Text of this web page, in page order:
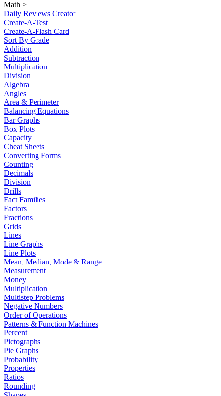
Math >
Daily Reviews Creator
Create-A-Test
Create-A-Flash Card
Sort By Grade
Addition
Subtraction
Multiplication
Division
Algebra
Angles
Area & Perimeter
Balancing Equations
Bar Graphs
Box Plots
Capacity
Cheat Sheets
Converting Forms
Counting
Decimals
Division
Drills
Fact Families
Factors
Fractions
Grids
Lines
Line Graphs
Line Plots
Mean, Median, Mode & Range
Measurement
Money
Multiplication
Multistep Problems
Negative Numbers
Order of Operations
Patterns & Function Machines
Percent
Pictographs
Pie Graphs
Probability
Properties
Ratios
Rounding